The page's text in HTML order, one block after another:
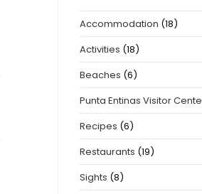
Accommodation (18)
Activities (18)
Beaches (6)
Punta Entinas Visitor
Recipes (6)
Restaurants (19)
Sights (8)